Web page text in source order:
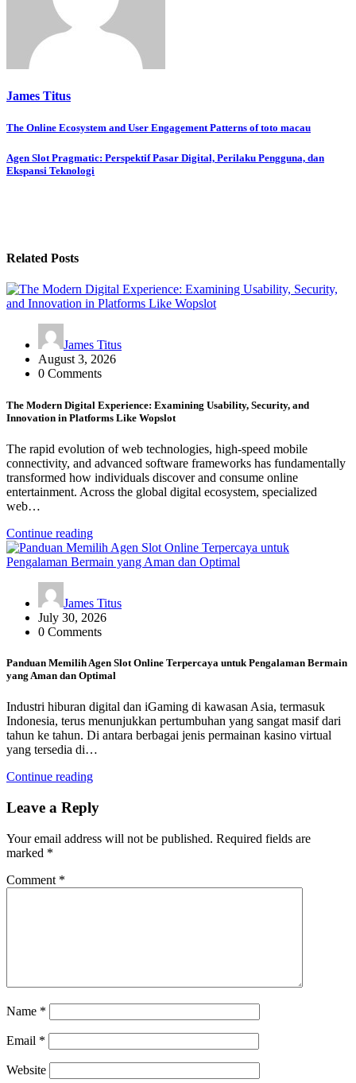
James Titus
Post
navigation
The Online Ecosystem and User Engagement Patterns of toto macau
Agen Slot Pragmatic: Perspektif Pasar Digital, Perilaku Pengguna, dan
Ekspansi Teknologi
Related Posts
James Titus
August 3, 2026
0 Comments
The Modern Digital Experience: Examining Usability, Security, and
Innovation in Platforms Like Wopslot
The rapid evolution of web technologies, high-speed mobile
connectivity, and advanced software frameworks has fundamentally
transformed how individuals discover and consume online
entertainment. Across the global digital ecosystem, specialized
web…
Continue reading
James Titus
July 30, 2026
0 Comments
Panduan Memilih Agen Slot Online Terpercaya untuk Pengalaman Bermain
yang Aman dan Optimal
Industri hiburan digital dan iGaming di kawasan Asia, termasuk
Indonesia, terus menunjukkan pertumbuhan yang sangat masif dari
tahun ke tahun. Di antara berbagai jenis permainan kasino virtual
yang tersedia di…
Continue reading
Leave a Reply
Your email address will not be published. Required fields are
marked *
Comment *
Name *
Email *
Website